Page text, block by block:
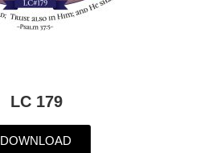
LC 179
DOWNLOAD